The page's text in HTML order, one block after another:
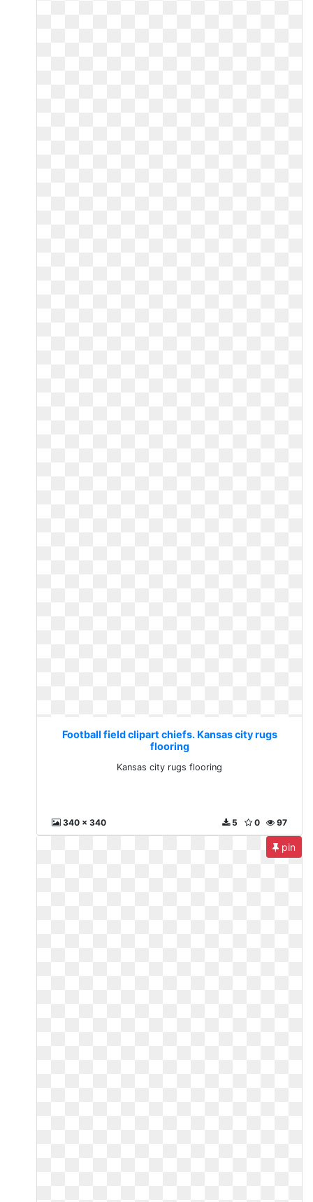
Football field clipart chiefs. Kansas city rugs
flooring
Kansas city rugs flooring
340 x 340 97
0
5
pin